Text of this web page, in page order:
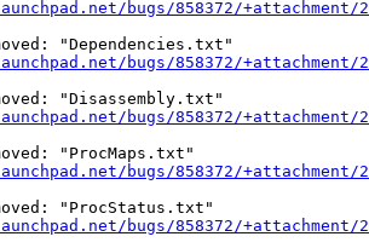
bugs/858372/+attachment/
"Dependencies.txt"
bugs/858372/
"Disassembly.txt"
bugs/858372/
"ProcMaps.txt"
bugs/858372/
"ProcStatus.txt"
bugs/858372/